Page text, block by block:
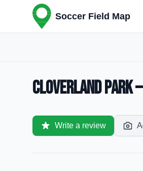
Soccer Field Map
Cloverland Park
Write a review